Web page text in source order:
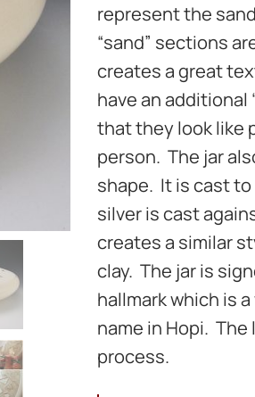
represent the
“sand” sections
creates a great
have an additional
that they look like
person. The jar
shape. It is cast
silver is cast
creates a similar
clay. The jar is
hallmark which is
name in Hopi.
process.